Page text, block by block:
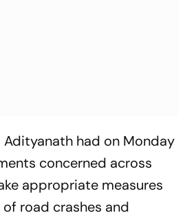
Adityanath had on Monday
concerned across
appropriate measures
road crashes and